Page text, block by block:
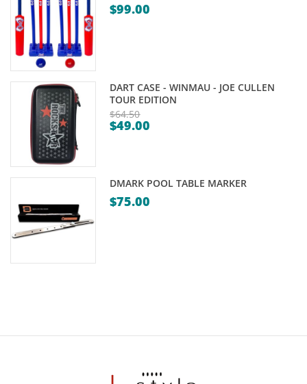
$99.00
DART CASE - WINMAU - JOE CULLEN
TOUR EDITION
$64.50
Original
$64.50.
$49.00
$49.00.
DMARK POOL TABLE MARKER
$75.00